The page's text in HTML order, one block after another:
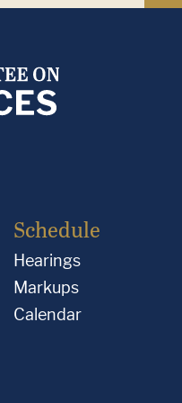
Schedule
Hearings
Markups
Calendar